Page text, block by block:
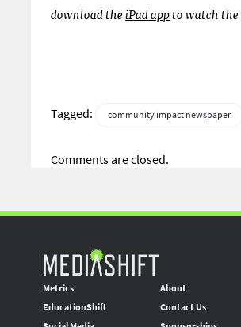
download theiPad appto watch the
Tagged: community impact newspaper
Comments are closed.
Metrics
EducationShift
About
Contact Us